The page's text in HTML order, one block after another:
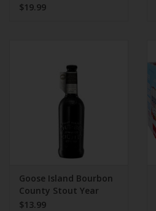
$19.99
Goose Island Bourbon
County Stout Year
2021 375mL
$13.99